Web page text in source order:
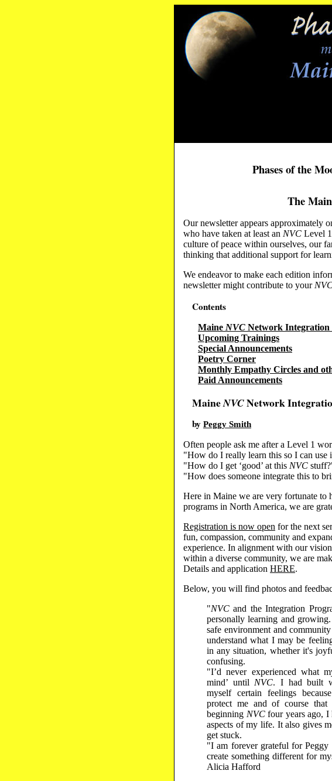
Phases of the
The
Our newsletter appears approximately
who have taken at least an NVC Level
culture of peace within ourselves, our
thinking that additional support for
We endeavor to make each edition
newsletter might contribute to your
Contents
Maine NVC Network Integration
Upcoming Trainings
Special Announcements
Poetry Corner
Monthly Empathy Circles and
Paid Announcements
MaineNVCNetwork
by Peggy Smith
Often people ask me after a Level 1
"How do I really learn this so I can use
"How do I get ‘good’ at this NVC
"How does someone integrate this to
Here in Maine we are very fortunate to
programs in North America, we are
Registration is now open for the next
fun, compassion, community and
experience. In alignment with our
within a diverse community, we are
Details and application HERE.
Below, you will find photos and
"NVC and the Integration
personally learning and
safe environment and
understand what I may be
in any situation, whether it's
confusing.
"I’d never experienced what
mind’ until NVC. I had built
myself certain feelings
protect me and of course that
beginning NVCfour years ago, I
aspects of my life. It also gives
get stuck.
"I am forever grateful for
create something different for
Alicia Hafford